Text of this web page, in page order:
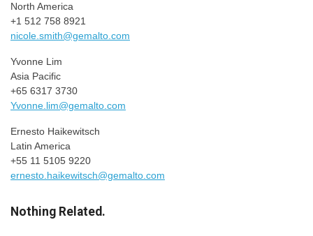
North America
+1 512 758 8921
nicole.smith@gemalto.com
Yvonne Lim
Asia Pacific
+65 6317 3730
Yvonne.lim@gemalto.com
Ernesto Haikewitsch
Latin America
+55 11 5105 9220
ernesto.haikewitsch@gemalto.com
Nothing Related.